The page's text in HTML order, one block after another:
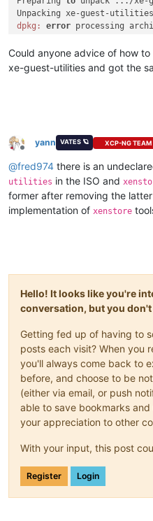
Unpacking xe-guest-
dpkg:
error processing
dpkg-deb: error: paste
Errors were encountered
/mnt/Linux/xe-guest-
Could anyone advice of how
xe-guest-utilities and got the
Offline
yann VATES 🪐 XCP-NG TEAM
@fred974 there is an
utilities in the ISO and
former after removing the
implementation of xenstore
Hello! It looks like you're
conversation, but you don't
Getting fed up of having to
posts each visit? When you
you'll always come back to
before, and choose to be
(either via email, or push
able to save bookmarks
your appreciation to other
With your input, this post
Register Login